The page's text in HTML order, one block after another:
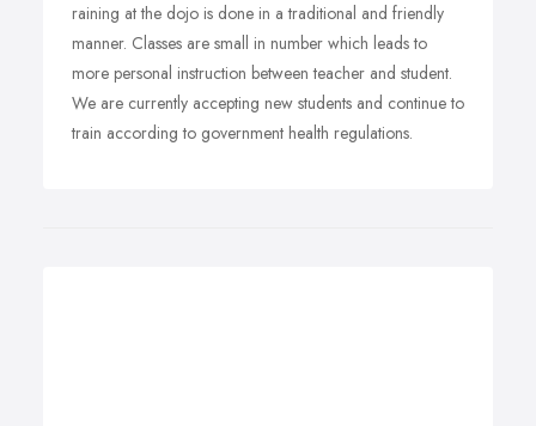
raining at the dojo is done in a traditional and friendly
manner. Classes are small in number which leads to
more personal instruction between teacher and student.
We are currently accepting new students and continue to
train according to government health regulations.